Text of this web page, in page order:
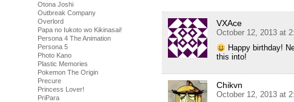
Otona Joshi
Outbreak Company
Overlord
Papa no Iukoto wo Kikinasai!
Persona 4 The Animation
Persona 5
Photo Kano
Plastic Memories
Pokemon The Origin
Precure
Princess Lover!
PriPara
VXAce
October 12, 2013 at
Happy birthday!
this into!
Chikvn
October 12, 2013 at